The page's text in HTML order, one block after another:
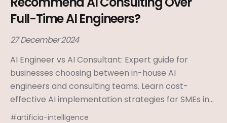
Full-Time AI Engineers?
27 December 2024
AI Engineer vs AI Consultant: Expert guide for
businesses choosing between in-house AI
engineers and consulting teams. Learn cost-
effective AI implementation strategies for SMEs in
2024.
#artificia-intelligence